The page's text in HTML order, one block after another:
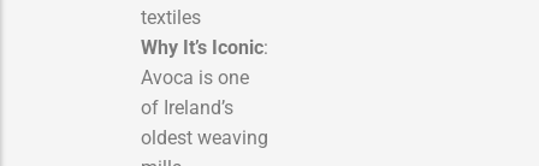
textiles
Why It’s Iconic:
Avoca is one
of Ireland’s
oldest weaving